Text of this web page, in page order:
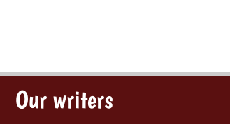
Our writers